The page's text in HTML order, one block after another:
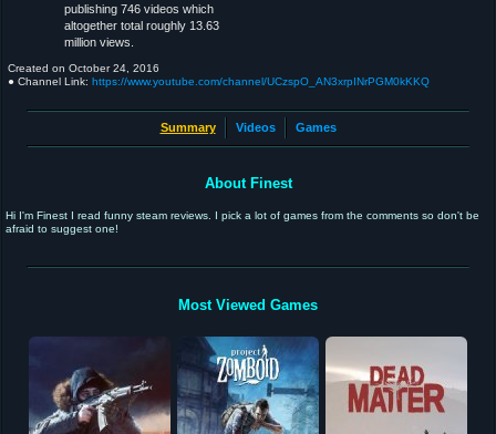
publishing 746 videos which
altogether total roughly 13.63
million views.
Created on October 24, 2016
● Channel Link: https://www.youtube.com/channel/UCzspO_AN3xrpINrPGM0kKKQ
Summary Videos Games
About Finest
Hi I'm Finest I read funny steam reviews. I pick a lot of games from the comments so don't be
afraid to suggest one!
Most Viewed Games